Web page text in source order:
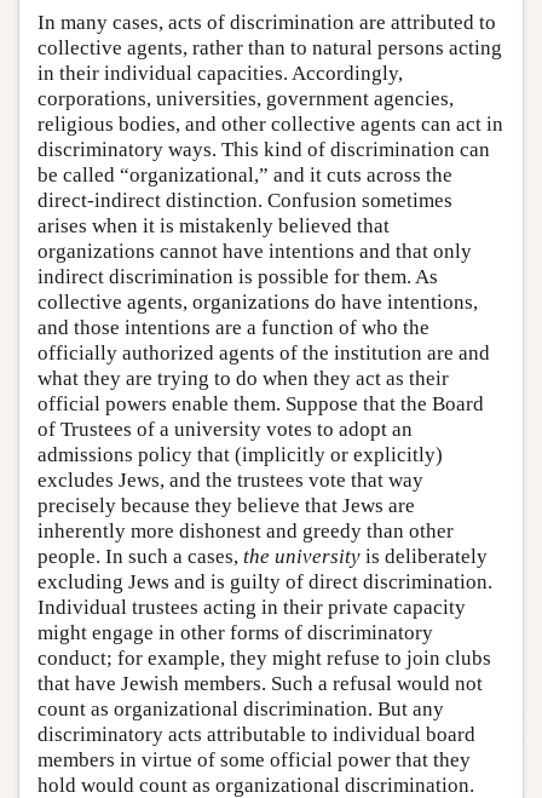
In many cases, acts of discrimination are attributed to
collective agents, rather than to natural persons acting
in their individual capacities. Accordingly,
corporations, universities, government agencies,
religious bodies, and other collective agents can act in
discriminatory ways. This kind of discrimination can
be called “organizational,” and it cuts across the
direct-indirect distinction. Confusion sometimes
arises when it is mistakenly believed that
organizations cannot have intentions and that only
indirect discrimination is possible for them. As
collective agents, organizations do have intentions,
and those intentions are a function of who the
officially authorized agents of the institution are and
what they are trying to do when they act as their
official powers enable them. Suppose that the Board
of Trustees of a university votes to adopt an
admissions policy that (implicitly or explicitly)
excludes Jews, and the trustees vote that way
precisely because they believe that Jews are
inherently more dishonest and greedy than other
people. In such a cases, the university is deliberately
excluding Jews and is guilty of direct discrimination.
Individual trustees acting in their private capacity
might engage in other forms of discriminatory
conduct; for example, they might refuse to join clubs
that have Jewish members. Such a refusal would not
count as organizational discrimination. But any
discriminatory acts attributable to individual board
members in virtue of some official power that they
hold would count as organizational discrimination.